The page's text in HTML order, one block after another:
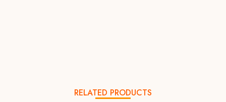
RELATED PRODUCTS